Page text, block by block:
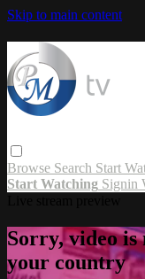
Skip to main content
Browse Search Start
Start Watching Signin
Sorry, video
your country